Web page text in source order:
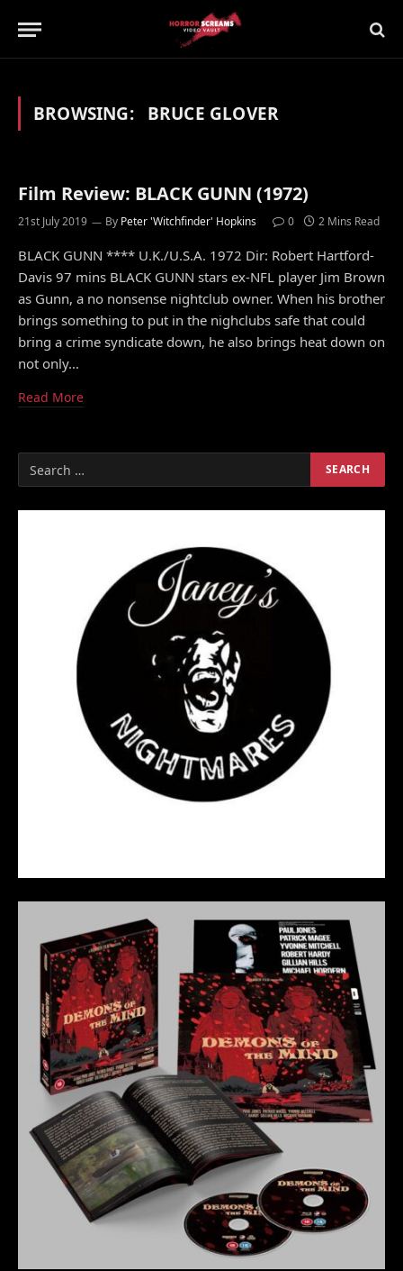
BROWSING: BRUCE GLOVER
Film Review: BLACK GUNN (1972)
21st July 2019 By Peter 'Witchfinder' Hopkins 0 2 Mins Read
BLACK GUNN **** U.K./U.S.A. 1972 Dir: Robert Hartford-
Davis 97 mins BLACK GUNN stars ex-NFL player Jim Brown
as Gunn, a no nonsense nightclub owner. When his brother
brings something to put in the nighclubs safe that could
bring a crime syndicate down, he also brings heat down on
not only…
Read More